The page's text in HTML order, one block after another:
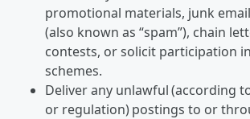
promotional materials, junk
(also known as “spam”), chain
contests, or solicit participation
schemes.
Deliver any unlawful (according
or regulation) postings to or